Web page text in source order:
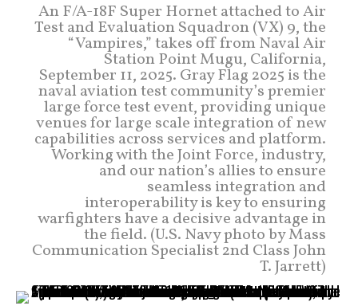
An F/A-18F Super Hornet attached to Air
Test and Evaluation Squadron (VX) 9, the
“Vampires,” takes off from Naval Air
Station Point Mugu, California,
September 11, 2025. Gray Flag 2025 is the
naval aviation test community’s premier
large force test event, providing unique
venues for large scale integration of new
capabilities across services and platform.
Working with the Joint Force, industry,
and our nation’s allies to ensure
seamless integration and
interoperability is key to ensuring
warfighters have a decisive advantage in
the field. (U.S. Navy photo by Mass
Communication Specialist 2nd Class John
T. Jarrett)